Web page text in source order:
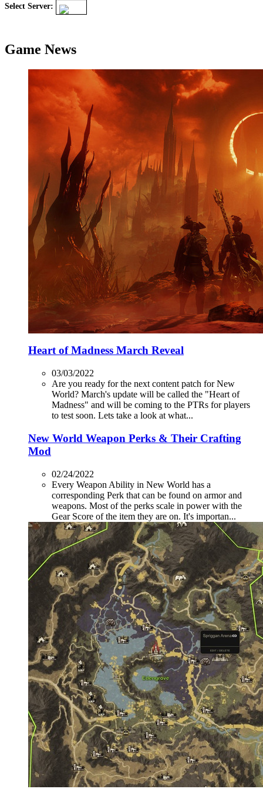
Select Server:
Game News
Heart of Madness March Reveal
03/03/2022
Are you ready for the next content patch for New
World? March's update will be called the "Heart of
Madness" and will be coming to the PTRs for players
to test soon. Lets take a look at what...
New World Weapon Perks & Their Crafting
Mod
02/24/2022
Every Weapon Ability in New World has a
corresponding Perk that can be found on armor and
weapons. Most of the perks scale in power with the
Gear Score of the item they are on. It's importan...